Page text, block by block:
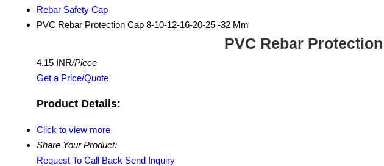
Rebar Safety Cap
PVC Rebar Protection Cap 8-10-12-16-20-25 -32 Mm
PVC Rebar
4.15 INR/Piece
Get a Price/Quote
Product Details:
Click to view more
Share Your Product:
Request To Call Back Send Inquiry